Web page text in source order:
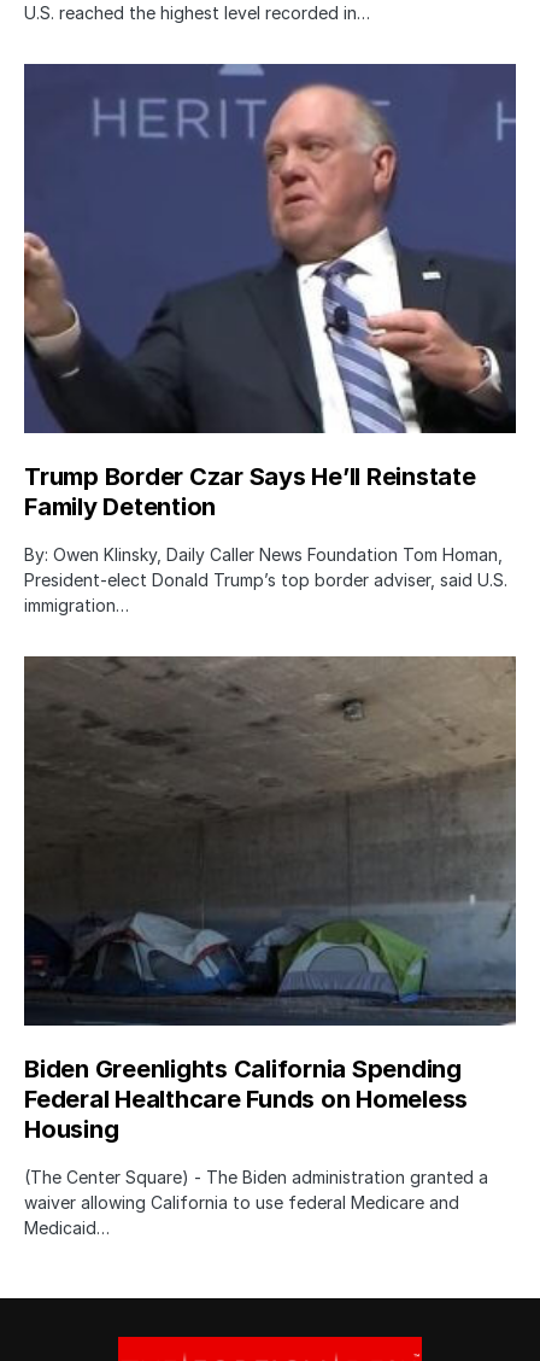
U.S. reached the highest level recorded in…
Trump Border Czar Says He’ll Reinstate
Family Detention
By: Owen Klinsky, Daily Caller News Foundation Tom Homan,
President-elect Donald Trump’s top border adviser, said U.S.
immigration…
Biden Greenlights California Spending
Federal Healthcare Funds on Homeless
Housing
(The Center Square) - The Biden administration granted a
waiver allowing California to use federal Medicare and
Medicaid…